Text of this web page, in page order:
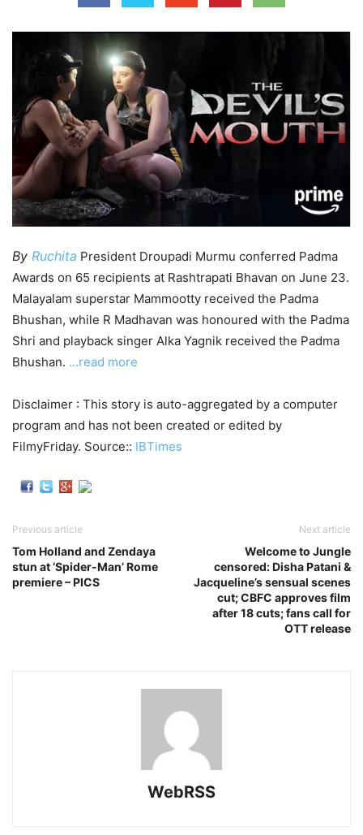
By Ruchita President Droupadi Murmu conferred Padma
Awards on 65 recipients at Rashtrapati Bhavan on June 23.
Malayalam superstar Mammootty received the Padma
Bhushan, while R Madhavan was honoured with the Padma
Shri and playback singer Alka Yagnik received the Padma
Bhushan. …read more
Disclaimer : This story is auto-aggregated by a computer
program and has not been created or edited by
FilmyFriday. Source:: IBTimes
Previous article
Tom Holland and Zendaya
stun at ‘Spider-Man’ Rome
premiere – PICS
Next article
Welcome to Jungle
censored: Disha Patani &
Jacqueline’s sensual scenes
cut; CBFC approves film
after 18 cuts; fans call for
OTT release
WebRSS